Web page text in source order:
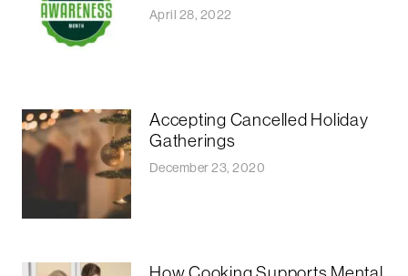
April 28, 2022
Accepting Cancelled Holiday
Gatherings
December 23, 2020